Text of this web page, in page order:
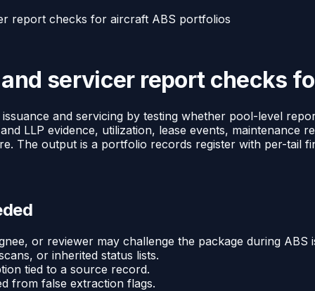
report checks for aircraft ABS portfolios
servicer report checks
and servicing by testing whether pool-level
and LLP evidence, utilization, lease events, maintenance
The output is a portfolio records register with per-tail
or reviewer may challenge the package during
or inherited status lists.
tied to a source record.
from false extraction flags.